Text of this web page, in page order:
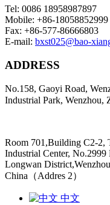
Tel: 0086 18958987897
Mobile: +86-18058852999
Fax: +86-577-86666803
E-mail: bxst025@bao-
ADDRESS
No.158, Gaoyi Road,
Industrial Park, Wenzhou,
Room 701,Building C2-2,
Industrial Center, No.2999
Longwan
China（Addres 2）
中文